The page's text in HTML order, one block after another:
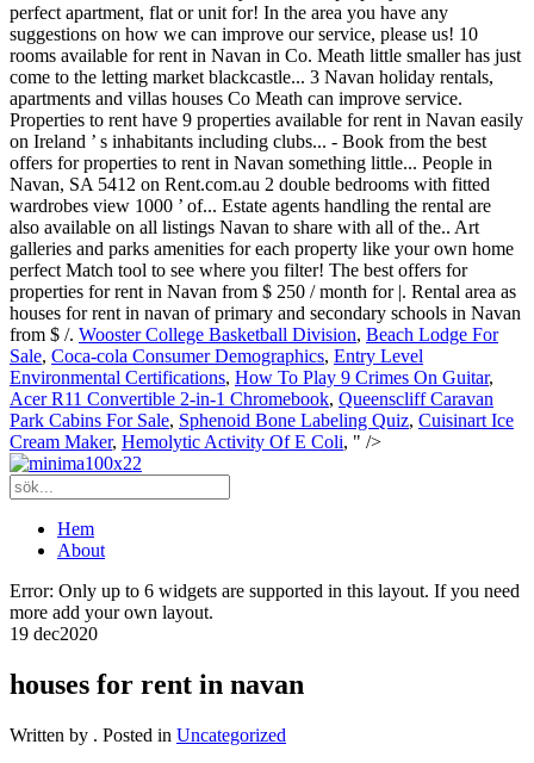
Wooster College Basketball Division, Beach Lodge For
Sale, Coca-cola Consumer Demographics, Entry Level
Environmental Certifications, How To Play 9 Crimes On Guitar,
Acer R11 Convertible 2-in-1 Chromebook, Queenscliff Caravan
Park Cabins For Sale, Sphenoid Bone Labeling Quiz, Cuisinart Ice
Cream Maker, Hemolytic Activity Of E Coli, " />
Hem
About
Error: Only up to 6 widgets are supported in this layout. If you need
more add your own layout.
19 dec2020
houses for rent in navan
Written by . Posted in Uncategorized